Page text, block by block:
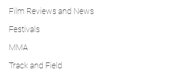
Film Reviews and News
Festivals
MMA
Track and Field